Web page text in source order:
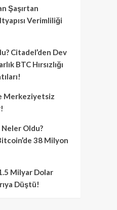
Şaşırtan
Verimliliği
Citadel’den Dev
BTC Hırsızlığı
Merkeziyetsiz
Oldu?
38 Milyon
Milyar Dolar
Düştü!